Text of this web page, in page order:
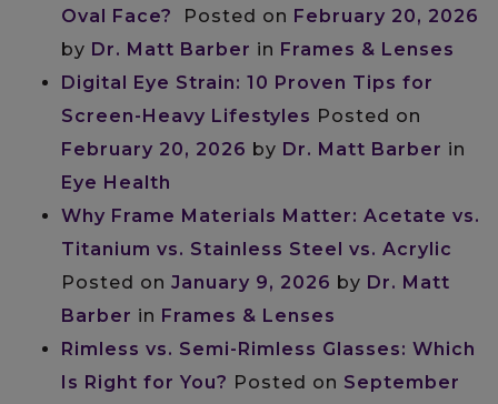
Oval Face?
Posted on February 20, 2026
by Dr. Matt Barber in Frames & Lenses
Digital Eye Strain: 10 Proven Tips for
Screen-Heavy Lifestyles Posted on
February 20, 2026 by Dr. Matt Barber in
Eye Health
Why Frame Materials Matter: Acetate vs.
Titanium vs. Stainless Steel vs. Acrylic
Posted on January 9, 2026 by Dr. Matt
Barber in Frames & Lenses
Rimless vs. Semi-Rimless Glasses: Which
Is Right for You? Posted on September